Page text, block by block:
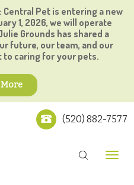
Pet is entering a new
1, 2026, we will operate
Grounds has shared a
future, our team, and our
caring for your pets.
More
(520) 882-7577